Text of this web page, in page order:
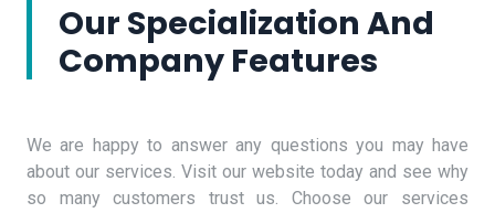
Our Specialization And
Company Features
We are happy to answer any questions you may have
about our services. Visit our website today and see why
so many customers trust us. Choose our services